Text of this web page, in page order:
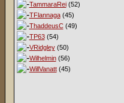
TammaraRei(52)
TFlannaga(45)
ThaddeusC(49)
TP63(54)
VRidgley(50)
Wilhelmin(56)
WillVanatt(45)